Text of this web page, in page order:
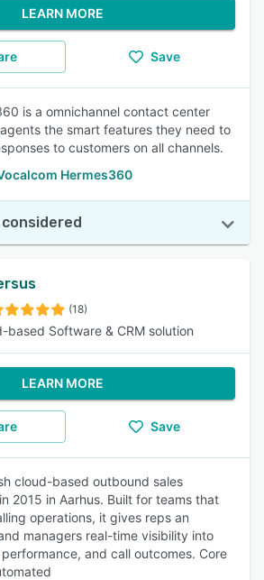
LEARN MORE
Save
is a omnichannel contact center
the smart features they need to
to customers on all channels.
Hermes360
(18)
based Software & CRM solution
LEARN MORE
Save
cloud-based outbound sales
2015 in Aarhus. Built for teams that
operations, it gives reps an
managers real-time visibility into
and call outcomes. Core